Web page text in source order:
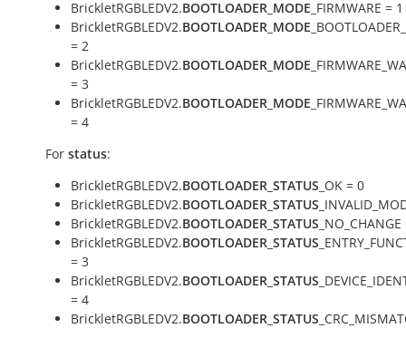
BrickletRGBLEDV2.BOOTLOADER_MODE _FIRMWARE = 1
BrickletRGBLEDV2.BOOTLOADER_MODE
= 2
BrickletRGBLEDV2.BOOTLOADER_MODE
= 3
BrickletRGBLEDV2.BOOTLOADER_MODE
= 4
For status:
BrickletRGBLEDV2.BOOTLOADER_STATUS _OK = 0
BrickletRGBLEDV2.BOOTLOADER_STATUS
BrickletRGBLEDV2.BOOTLOADER_STATUS
BrickletRGBLEDV2.BOOTLOADER_STATUS
= 3
BrickletRGBLEDV2.BOOTLOADER_STATUS
= 4
BrickletRGBLEDV2.BOOTLOADER_STATUS